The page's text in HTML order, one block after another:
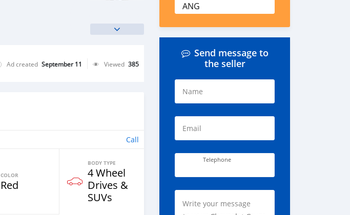
Ad created September 11 Viewed 385
Call
COLOR
Red
BODY TYPE
4 Wheel
Drives &
SUVs
ANG
Send message to
the seller
Name
Email
Telephone
Write your message